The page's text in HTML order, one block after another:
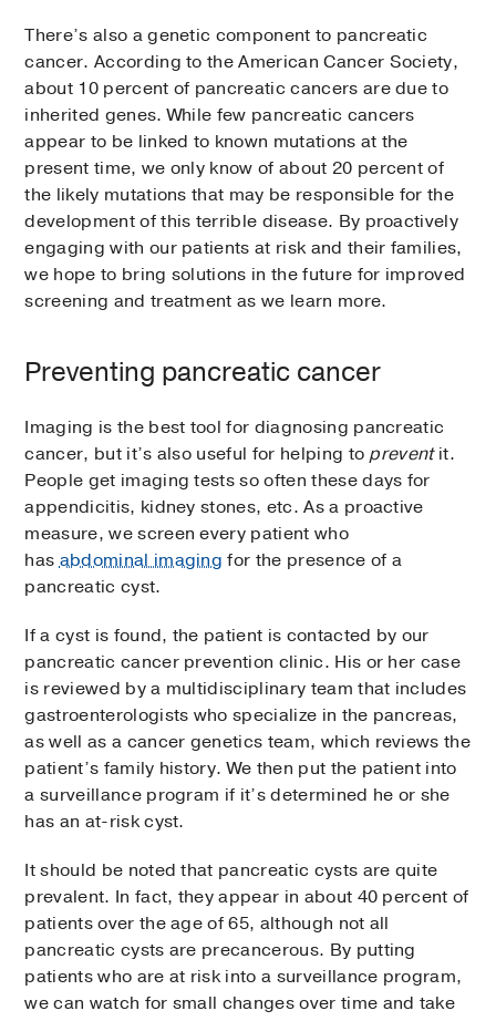
There’s also a genetic component to pancreatic
cancer. According to the American Cancer Society,
about 10 percent of pancreatic cancers are due to
inherited genes. While few pancreatic cancers
appear to be linked to known mutations at the
present time, we only know of about 20 percent of
the likely mutations that may be responsible for the
development of this terrible disease. By proactively
engaging with our patients at risk and their families,
we hope to bring solutions in the future for improved
screening and treatment as we learn more.
Preventing pancreatic cancer
Imaging is the best tool for diagnosing pancreatic
cancer, but it’s also useful for helping to preventit.
People get imaging tests so often these days for
appendicitis, kidney stones, etc. As a proactive
measure, we screen every patient who
hasabdominal imaging for the presence of a
pancreatic cyst.
If a cyst is found, the patient is contacted by our
pancreatic cancer prevention clinic. His or her case
is reviewed by a multidisciplinary team that includes
gastroenterologists who specialize in the pancreas,
as well as a cancer genetics team, which reviews the
patient’s family history. We then put the patient into
a surveillance program if it’s determined he or she
has an at-risk cyst.
It should be noted that pancreatic cysts are quite
prevalent. In fact, they appear in about 40 percent of
patients over the age of 65, although not all
pancreatic cysts are precancerous. By putting
patients who are at risk into a surveillance program,
we can watch for small changes over time and take